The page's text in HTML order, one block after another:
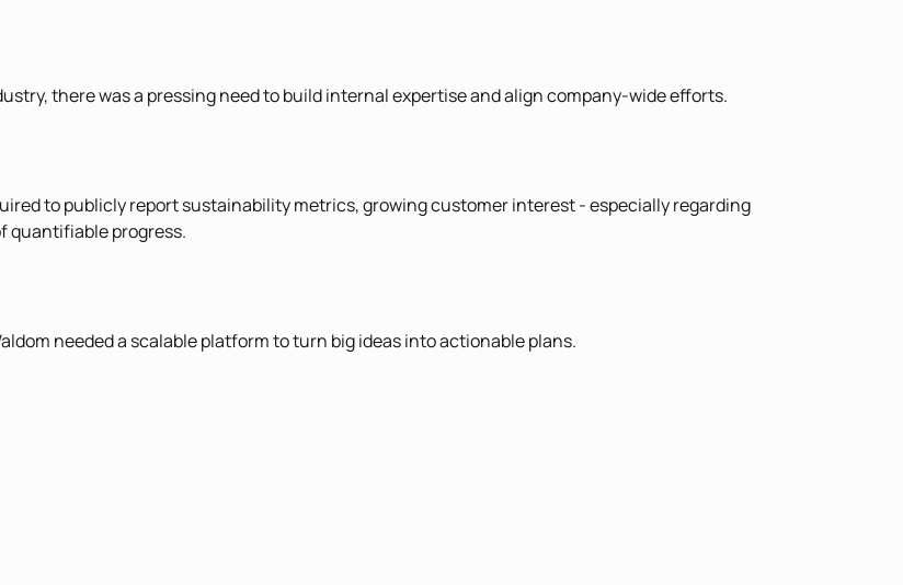
there was a pressing need to build internal expertise and align company-wide efforts.
to publicly report sustainability metrics, growing customer interest - especially regarding
quantifiable progress.
needed a scalable platform to turn big ideas into actionable plans.